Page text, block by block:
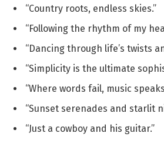
“Country roots, endless skies.”
“Following the rhythm of my
“Dancing through life’s twists
“Simplicity is the ultimate
“Where words fail, music
“Sunset serenades and starlit
“Just a cowboy and his guitar.”